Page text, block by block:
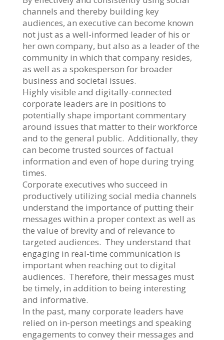
channels and thereby building key
audiences, an executive can become known
not just as a well-informed leader of his or
her own company, but also as a leader of the
community in which that company resides,
as well as a spokesperson for broader
business and societal issues.
Highly visible and digitally-connected
corporate leaders are in positions to
potentially shape important commentary
around issues that matter to their workforce
and to the general public. Additionally, they
can become trusted sources of factual
information and even of hope during trying
times.
Corporate executives who succeed in
productively utilizing social media channels
understand the importance of putting their
messages within a proper context as well as
the value of brevity and of relevance to
targeted audiences. They understand that
engaging in real-time communication is
important when reaching out to digital
audiences. Therefore, their messages must
be timely, in addition to being interesting
and informative.
In the past, many corporate leaders have
relied on in-person meetings and speaking
engagements to convey their messages and